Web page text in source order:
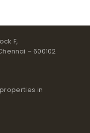
F,
– 600102